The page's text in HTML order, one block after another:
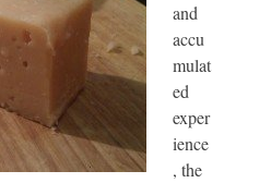
and
accu
mulat
ed
exper
ience
, the